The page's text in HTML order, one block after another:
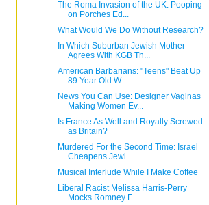
The Roma Invasion of the UK: Pooping
on Porches Ed...
What Would We Do Without Research?
In Which Suburban Jewish Mother
Agrees With KGB Th...
American Barbarians: "Teens" Beat Up
89 Year Old W...
News You Can Use: Designer Vaginas
Making Women Ev...
Is France As Well and Royally Screwed
as Britain?
Murdered For the Second Time: Israel
Cheapens Jewi...
Musical Interlude While I Make Coffee
Liberal Racist Melissa Harris-Perry
Mocks Romney F...